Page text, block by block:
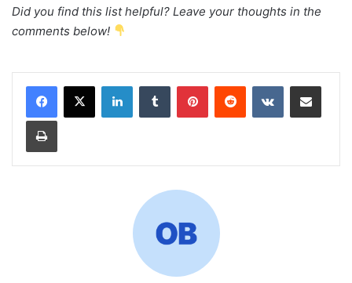
Did you find this list helpful? Leave your thoughts in the
comments below!
LinkedInTumblr PinterestReddit VKontakteShare via Email
Print